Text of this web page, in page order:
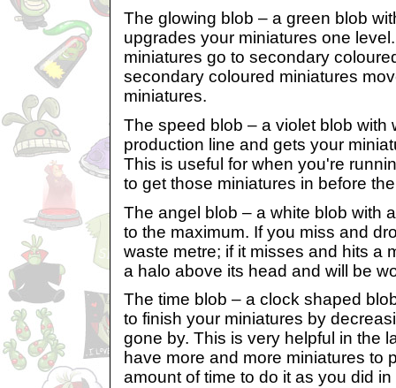
The glowing blob – a green blob
upgrades your miniatures one
miniatures go to secondary
secondary coloured miniatures
miniatures.
The speed blob – a violet blob with
production line and gets your
This is useful for when you're
to get those miniatures in before
The angel blob – a white blob with
to the maximum. If you miss and
waste metre; if it misses and hits a
a halo above its head and will be
The time blob – a clock shaped
to finish your miniatures by
gone by. This is very helpful in the
have more and more miniatures to
amount of time to do it as you did